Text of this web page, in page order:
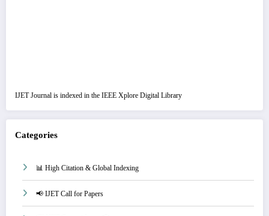
IJET Journal is indexed in the IEEE Xplore Digital Library
Categories
📊 High Citation & Global Indexing
📢 IJET Call for Papers